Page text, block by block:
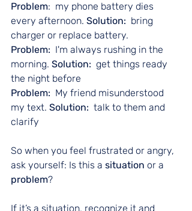
Problem:  my phone battery dies
every afternoon. Solution:
  bring
charger or replace battery.
Problem:
  I'm always rushing in the
morning. Solution:
  get things ready
the night before
Problem: My friend misunderstood
my text. Solution:
  talk to them and
clarify
So when you feel frustrated or angry,
ask yourself: Is this a situation or a
problem?
If it’s a situation, recognize it and